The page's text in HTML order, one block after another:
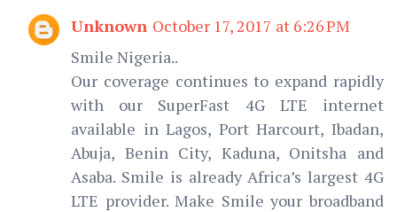
Unknown October 17, 2017 at 6:26 PM
Smile Nigeria..
Our coverage continues to expand rapidly
with our SuperFast 4G LTE internet
available in Lagos, Port Harcourt, Ibadan,
Abuja, Benin City, Kaduna, Onitsha and
Asaba. Smile is already Africa’s largest 4G
LTE provider. Make Smile your broadband